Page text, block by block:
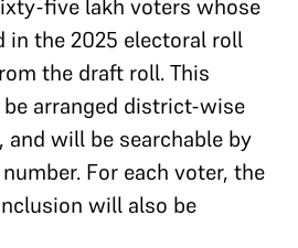
five lakh voters whose
in the 2025 electoral roll
the draft roll. This
arranged district-wise
will be searchable by
number. For each voter, the
will also be